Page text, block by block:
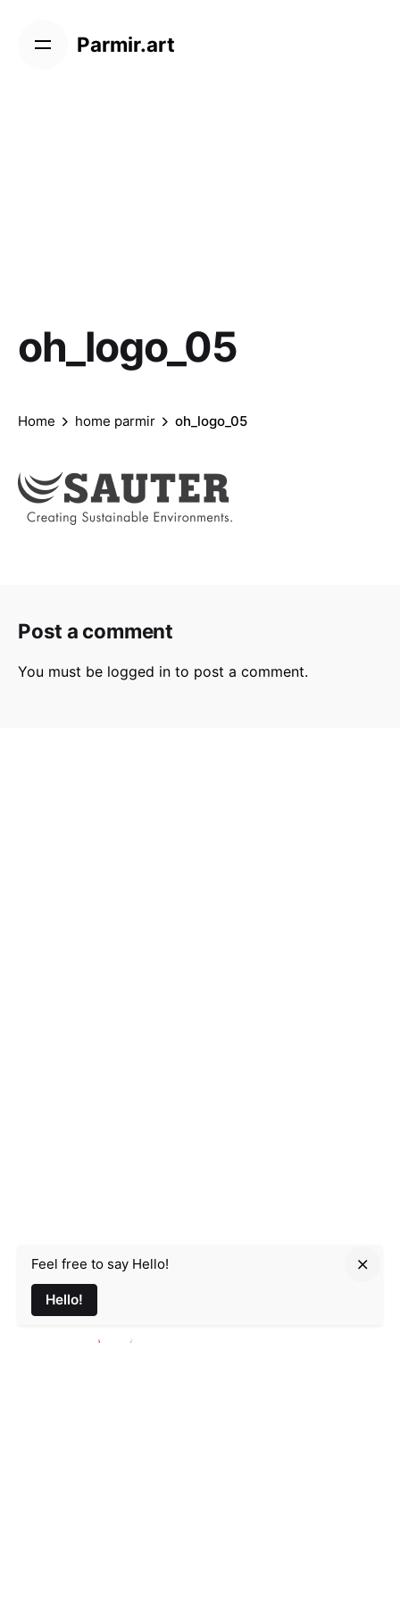
Parmir.art
oh_logo_05
Home home parmir oh_logo_05
Post a comment
You must be logged in to post a comment.
Parmir.art
Feel free to say Hello!
Hello!